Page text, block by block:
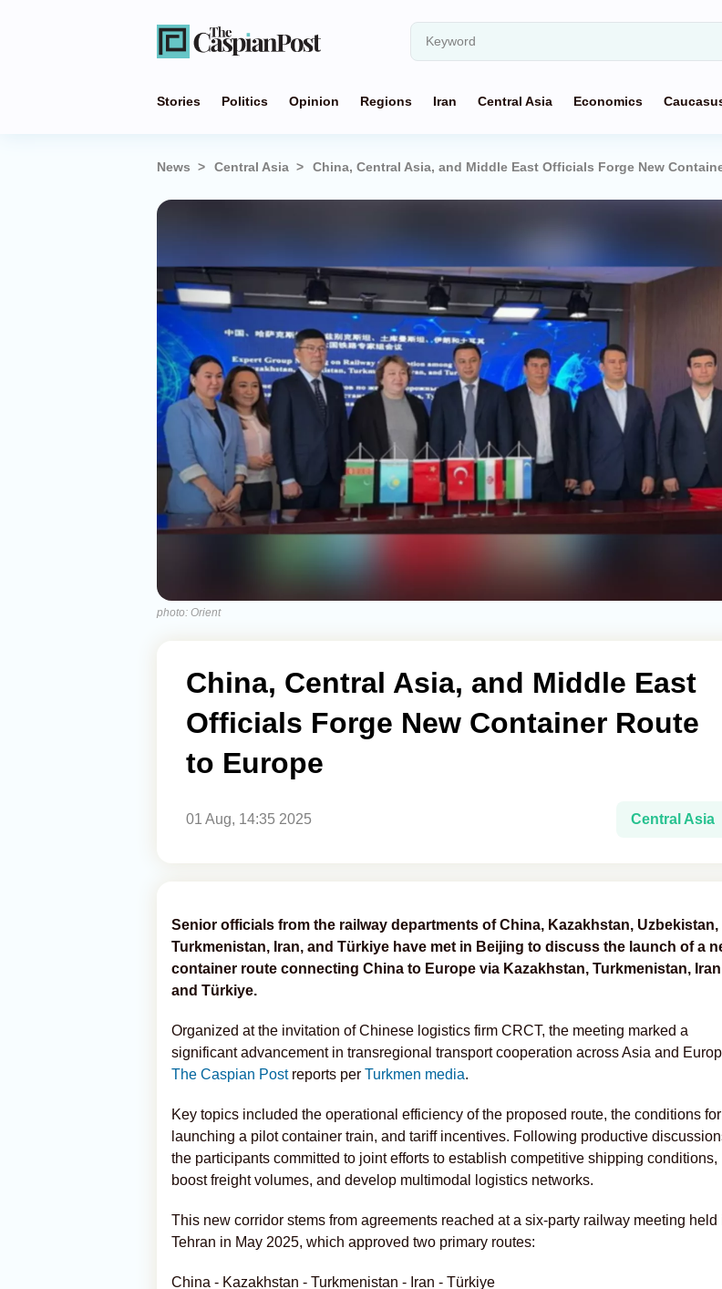
Stories Politics Opinion Regions Iran Central Asia Economics
News Central Asia China, Central Asia, and Middle East Officials Forge New
photo: Orient
China, Central Asia, and Middle East
Officials Forge New Container Route
to Europe
01 Aug, 14:35 2025 Central Asia
Senior officials from the railway departments of China, Kazakhstan, Uzbekistan,
Turkmenistan, Iran, and Türkiye have met in Beijing to discuss the launch of a
container route connecting China to Europe via Kazakhstan, Turkmenistan,
and Türkiye.
Organized at the invitation of Chinese logistics firm CRCT, the meeting marked a
significant advancement in transregional transport cooperation across Asia and
The Caspian Postreports per Turkmen media.
Key topics included the operational efficiency of the proposed route, the conditions for
launching a pilot container train, and tariff incentives. Following productive
the participants committed to joint efforts to establish competitive shipping conditions,
boost freight volumes, and develop multimodal logistics networks.
This new corridor stems from agreements reached at a six-party railway meeting held
Tehran in May 2025, which approved two primary routes:
China - Kazakhstan - Turkmenistan - Iran - Türkiye